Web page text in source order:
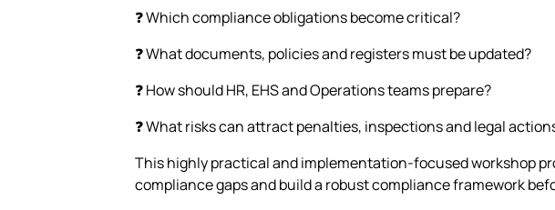
❓ Which compliance obligations become critical?
❓ What documents, policies and registers must be updated?
❓ How should HR, EHS and Operations teams prepare?
❓ What risks can attract penalties, inspections and legal
This highly practical and implementation-focused workshop
compliance gaps and build a robust compliance framework